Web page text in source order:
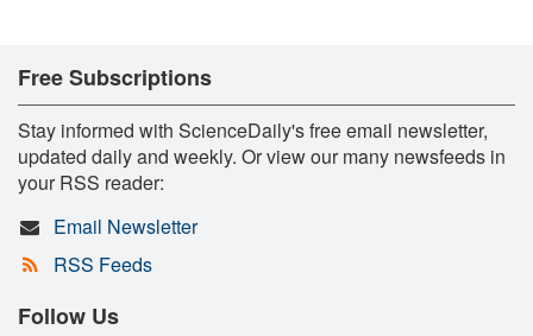
Free Subscriptions
Stay informed with ScienceDaily's free email newsletter,
updated daily and weekly. Or view our many newsfeeds in
your RSS reader:
Email Newsletter
RSS Feeds
Follow Us